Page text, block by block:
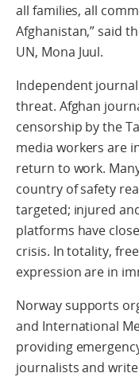
all families, all
Afghanistan,” said
UN, Mona Juul.
Independent
threat. Afghan
censorship by the
media workers are
return to work.
country of safety
targeted; injured
platforms have
crisis. In totality,
expression are in
Norway supports
and International
providing
journalists and